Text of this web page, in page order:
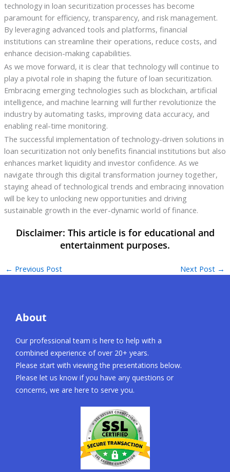
technology in loan securitization processes has become
paramount for efficiency, transparency, and risk management.
By leveraging advanced tools and platforms, financial
institutions can streamline their operations, reduce costs, and
enhance decision-making capabilities.
As we move forward, it is clear that technology will continue to
play a pivotal role in shaping the future of loan securitization.
Embracing emerging technologies such as blockchain, artificial
intelligence, and machine learning will further revolutionize the
industry by automating tasks, improving data accuracy, and
enabling real-time monitoring.
The successful implementation of technology-driven solutions in
loan securitization not only benefits financial institutions but also
enhances market liquidity and investor confidence. As we
navigate through this digital transformation journey together,
staying ahead of technological trends and embracing innovation
will be key to unlocking new opportunities and driving
sustainable growth in the ever-dynamic world of finance.
← Previous Post Next Post →
About
Our professional team is here to help with a
combined experience of over 20+ years.
Please start with viewing the presentations below.
Please let us know if you have any questions or
concerns, we are here to serve you.